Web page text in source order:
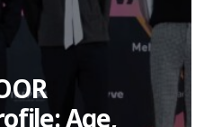
Age,